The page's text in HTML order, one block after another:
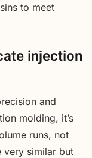
to meet
injection
and
molding, it’s
runs, not
very similar but